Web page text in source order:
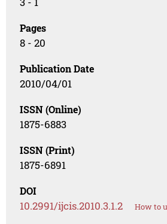
Pages
8 - 20
Publication Date
2010/04/01
ISSN (Online)
1875-6883
ISSN (Print)
1875-6891
DOI
10.2991/ijcis.2010.3.1.2 How to